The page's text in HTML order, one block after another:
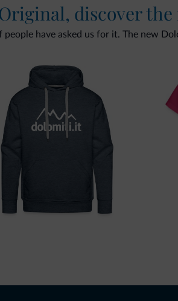
discover
people have asked us for it. The new